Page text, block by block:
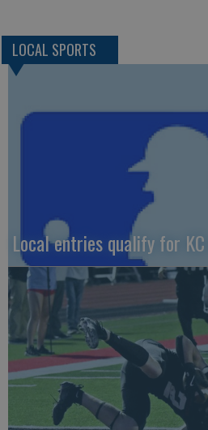
LOCAL SPORTS
Local entries qualify for